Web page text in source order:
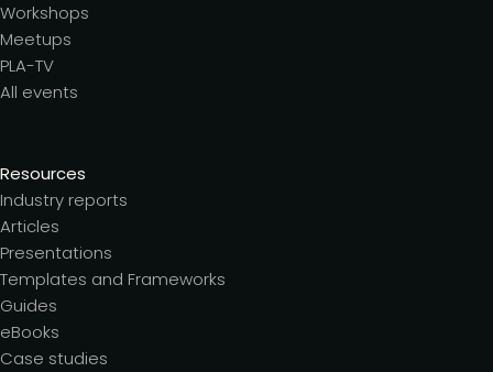
Workshops
Meetups
PLA-TV
All events
Resources
Industry reports
Articles
Presentations
Templates and Frameworks
Guides
eBooks
Case studies